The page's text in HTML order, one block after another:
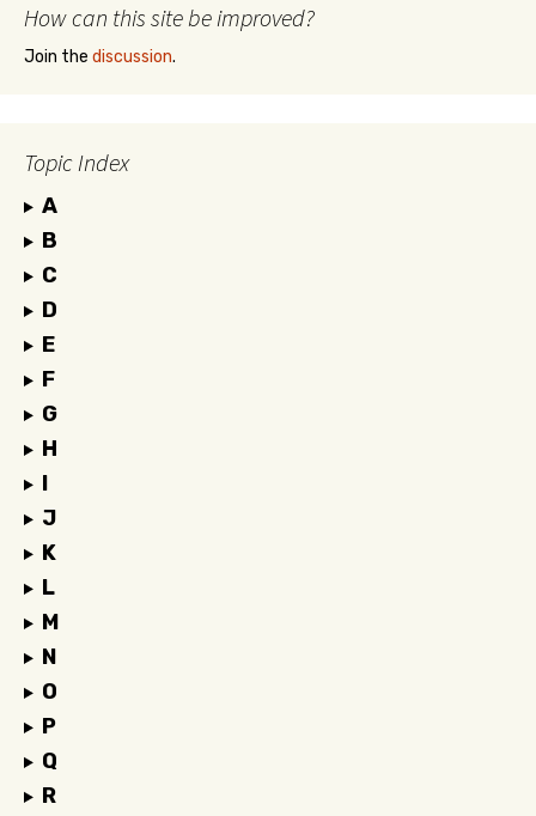
How can this site be improved?
Join the discussion.
Topic Index
A
B
C
D
E
F
G
H
I
J
K
L
M
N
O
P
Q
R